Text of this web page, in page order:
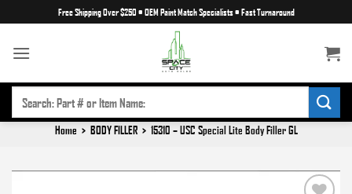
to
content
Free Shipping Over $250 • OEM Paint Match Specialists• Fast Turnaround
SEARCH
FOR:
Home > BODY FILLER > 15310 – USC Special Lite Body Filler GL